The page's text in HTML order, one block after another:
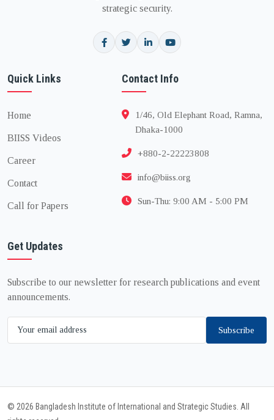
strategic security.
Quick Links
Home
BIISS Videos
Career
Contact
Call for Papers
Contact Info
1/46, Old Elephant Road, Ramna,
Dhaka-1000
+880-2-22223808
info@biiss.org
Sun-Thu: 9:00 AM - 5:00 PM
Get Updates
Subscribe to our newsletter for research publications and event
announcements.
Subscribe
© 2026 Bangladesh Institute of International and Strategic Studies. All